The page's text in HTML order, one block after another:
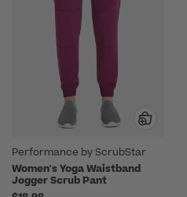
Performance by ScrubStar
Women's Yoga Waistband
Jogger Scrub Pant